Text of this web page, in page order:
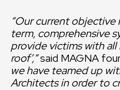
“Our current
term, comprehensive
provide victims with all
roof’,“said MAGNA
we have teamed up
Architects in order to